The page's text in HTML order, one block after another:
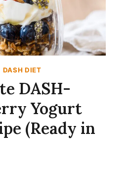
DASH DIET
DASH-
Yogurt
(Ready in